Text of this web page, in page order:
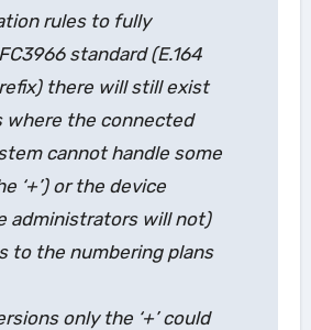
rules to fully
standard (E.164
there will still exist
where the connected
cannot handle some
‘+’) or the device
administrators will not)
to the numbering plans
only the ‘+’ could